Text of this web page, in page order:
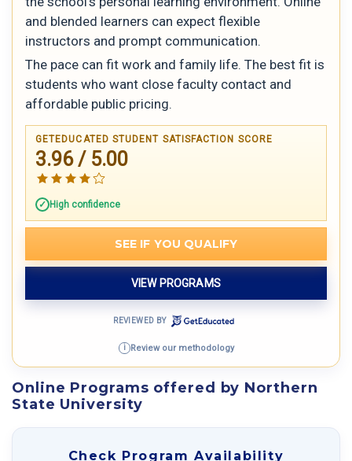
and blended learners can expect flexible
instructors and prompt communication.
The pace can fit work and family life. The best fit is
students who want close faculty contact and
affordable public pricing.
GETEDUCATED STUDENT SATISFACTION SCORE
3.96 / 5.00
High confidence
SEE IF YOU QUALIFY
VIEW PROGRAMS
REVIEWED BY
i Review our methodology
Online Programs offered by Northern
State University
Check Program Availability